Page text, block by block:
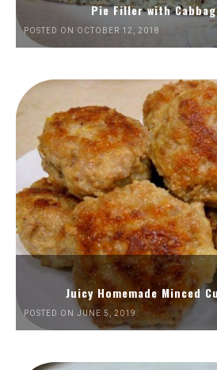
Pie Filler with
POSTED ON OCTOBER 12, 2018
Juicy Homemade Minced
POSTED ON JUNE 5, 2019